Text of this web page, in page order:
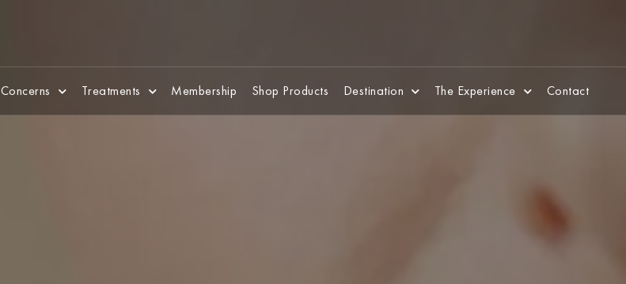
Concerns Treatments Membership Shop Products Destination The Experience Contact